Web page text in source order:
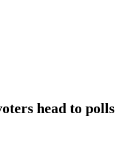
head to polls